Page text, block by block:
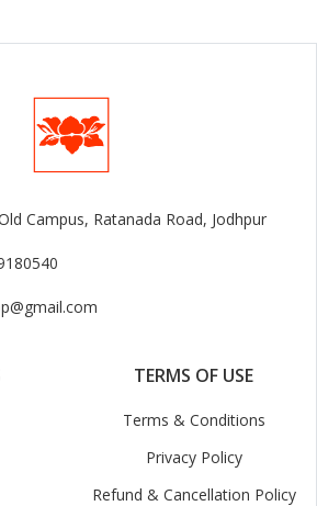
Campus, Ratanada Road, Jodhpur
TERMS OF USE
Terms & Conditions
Privacy Policy
Refund & Cancellation Policy